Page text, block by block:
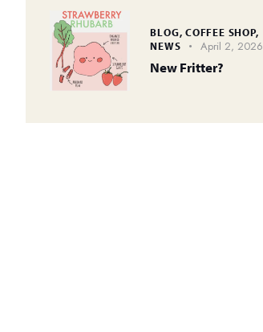
BLOG,COFFEE SHOP,
NEWS
April 2, 2026
New Fritter?